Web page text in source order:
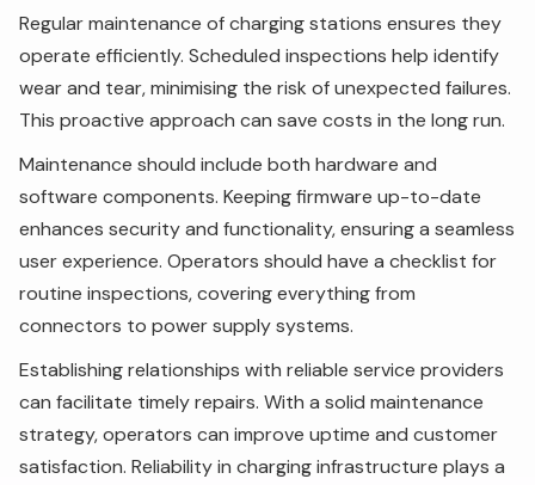
Regular maintenance of charging stations ensures they
operate efficiently. Scheduled inspections help identify
wear and tear, minimising the risk of unexpected failures.
This proactive approach can save costs in the long run.
Maintenance should include both hardware and
software components. Keeping firmware up-to-date
enhances security and functionality, ensuring a seamless
user experience. Operators should have a checklist for
routine inspections, covering everything from
connectors to power supply systems.
Establishing relationships with reliable service providers
can facilitate timely repairs. With a solid maintenance
strategy, operators can improve uptime and customer
satisfaction. Reliability in charging infrastructure plays a